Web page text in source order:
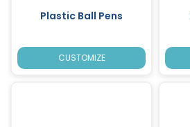
Plastic Ball Pens
CUSTOMIZE